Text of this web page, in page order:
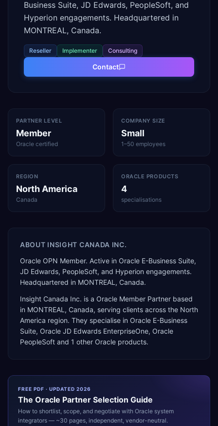
Business Suite, JD Edwards, PeopleSoft, and
Hyperion engagements. Headquartered in
MONTREAL, Canada.
Reseller Implementer Consulting
Contact
PARTNER LEVEL
Member
Oracle certified
COMPANY SIZE
Small
1–50 employees
REGION
North America
Canada
ORACLE PRODUCTS
4
specialisations
ABOUT INSIGHT CANADA INC.
Oracle OPN Member. Active in Oracle E-Business Suite,
JD Edwards, PeopleSoft, and Hyperion engagements.
Headquartered in MONTREAL, Canada.
Insight Canada Inc. is a Oracle Member Partner based
in MONTREAL , Canada, serving clients across the North
America region. They specialise in Oracle E-Business
Suite, Oracle JD Edwards EnterpriseOne, Oracle
PeopleSoft and 1 other Oracle products.
FREE PDF · UPDATED 2026
The Oracle Partner Selection Guide
How to shortlist, scope, and negotiate with Oracle system
integrators — ~30 pages, independent, vendor-neutral.